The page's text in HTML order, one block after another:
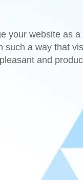
your website as a
such a way that
and